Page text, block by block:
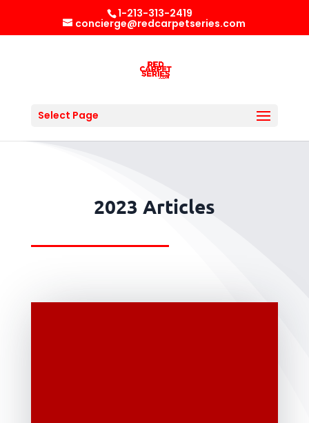
1-213-313-2419
concierge@redcarpetseries.com
Select Page
2023 Articles